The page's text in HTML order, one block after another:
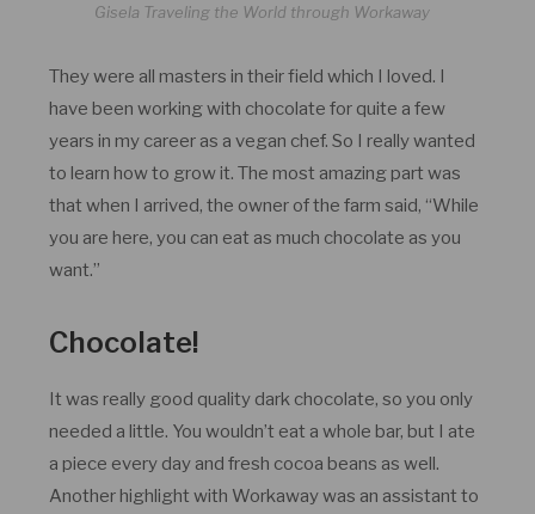
Gisela Traveling the World through Workaway
They were all masters in their field which I loved. I
have been working with chocolate for quite a few
years in my career as a vegan chef. So I really wanted
to learn how to grow it. The most amazing part was
that when I arrived, the owner of the farm said, “While
you are here, you can eat as much chocolate as you
want.”
Chocolate!
It was really good quality dark chocolate, so you only
needed a little. You wouldn’t eat a whole bar, but I ate
a piece every day and fresh cocoa beans as well.
Another highlight with Workaway was an assistant to